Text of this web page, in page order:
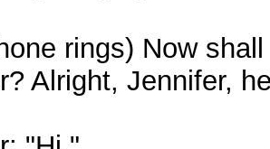
rings) Now
Alright, Jennifer,